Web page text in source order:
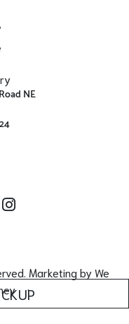
NE
Instagram
Marketing byWe